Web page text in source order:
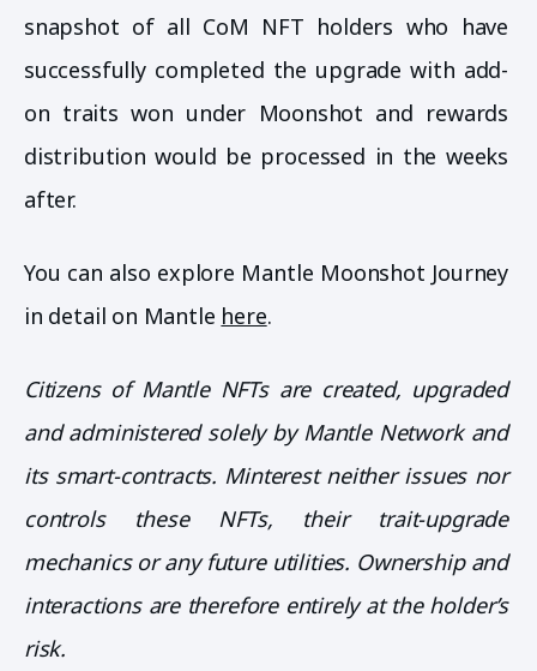
snapshot of all CoM NFT holders who have
successfully completed the upgrade with add-
on traits won under Moonshot and rewards
distribution would be processed in the weeks
after.
You can also explore Mantle Moonshot Journey
in detail on Mantle here.
Citizens of Mantle NFTs are created, upgraded
and administered solely by Mantle Network and
its smart-contracts. Minterest neither issues nor
controls these NFTs, their trait-upgrade
mechanics or any future utilities. Ownership and
interactions are therefore entirely at the holder’s
risk.